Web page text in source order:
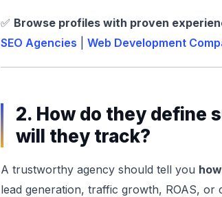
✅ Browse profiles with proven
SEO Agencies
Web Development
2. How do they define
will they track?
A trustworthy agency should tell you
lead generation, traffic growth, ROAS, or